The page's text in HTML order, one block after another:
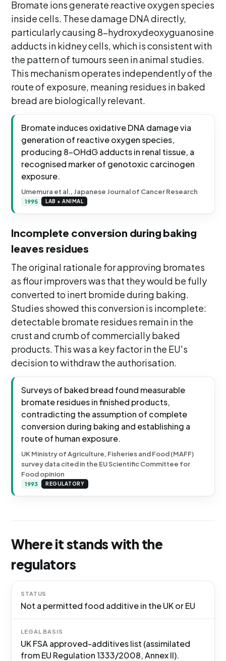
Bromate ions generate reactive oxygen species
inside cells. These damage DNA directly,
particularly causing 8-hydroxydeoxyguanosine
adducts in kidney cells, which is consistent with
the pattern of tumours seen in animal studies.
This mechanism operates independently of the
route of exposure, meaning residues in baked
bread are biologically relevant.
Bromate induces oxidative DNA damage via
generation of reactive oxygen species,
producing 8-OHdG adducts in renal tissue, a
recognised marker of genotoxic carcinogen
exposure.
Umemura et al., Japanese Journal of Cancer Research
1995 LAB + ANIMAL
Incomplete conversion during baking
leaves residues
The original rationale for approving bromates
as flour improvers was that they would be fully
converted to inert bromide during baking.
Studies showed this conversion is incomplete:
detectable bromate residues remain in the
crust and crumb of commercially baked
products. This was a key factor in the EU's
decision to withdraw the authorisation.
Surveys of baked bread found measurable
bromate residues in finished products,
contradicting the assumption of complete
conversion during baking and establishing a
route of human exposure.
UK Ministry of Agriculture, Fisheries and Food (MAFF)
survey data cited in the EU Scientific Committee for
Food opinion
1993 REGULATORY
Where it stands with the
regulators
STATUS
Not a permitted food additive in the UK or EU
LEGAL BASIS
UK FSA approved-additives list (assimilated
from EU Regulation 1333/2008, Annex II).